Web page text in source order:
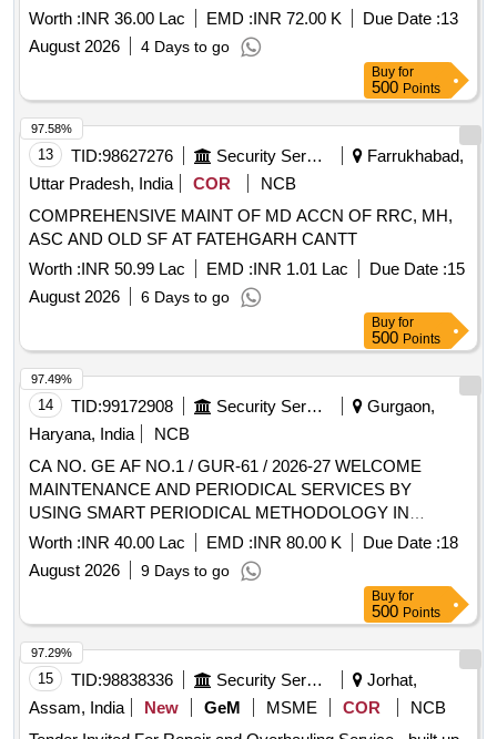
Worth :INR 36.00 Lac EMD :INR 72.00 K Due Date :13
August 2026
4 Days to go
Buy for
500 Points
13 TID:98627276 Security Services
Farrukhabad,
Uttar Pradesh, India
COR
NCB
COMPREHENSIVE MAINT OF MD ACCN OF RRC, MH,
ASC AND OLD SF AT FATEHGARH CANTT
Worth :INR 50.99 Lac EMD :INR 1.01 Lac Due Date :15
August 2026
6 Days to go
97.58%
Buy for
500 Points
14 TID:99172908 Security Services
Gurgaon,
Haryana, India
NCB
CA NO. GE AF NO.1 / GUR-61 / 2026-27 WELCOME
MAINTENANCE AND PERIODICAL SERVICES BY
USING SMART PERIODICAL METHODOLOGY IN
AIRMEN MESS, SNCOS MESS, DSC LINE, DSC MD
ACCN, MADHUR MILAN, OFFRS MESS AND OFFRS
LIVING ACCN AREA OF 13 BRD AND 16 BRD AT AF
Worth :INR 40.00 Lac EMD :INR 80.00 K Due Date :18
August 2026
9 Days to go
97.49%
Buy for
500 Points
15 TID:98838336 Security Services
Jorhat,
Assam, India
New GeM MSME COR
NCB
97.29%